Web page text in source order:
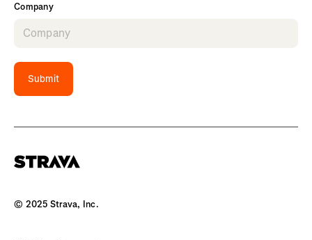
Company
Submit
© 2025 Strava, Inc.